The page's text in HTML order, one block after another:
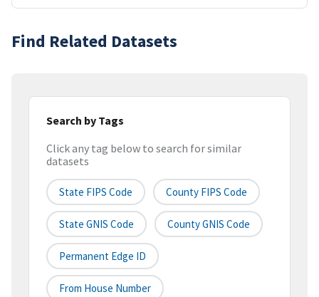
Find Related Datasets
Search by Tags
Click any tag below to search for similar
datasets
State FIPS Code County FIPS Code
State GNIS Code County GNIS Code
Permanent Edge ID
From House Number